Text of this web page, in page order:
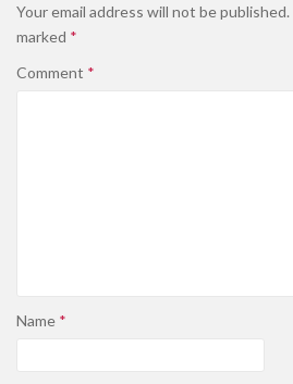
Your email address will not be published.
marked *
Comment *
Name *